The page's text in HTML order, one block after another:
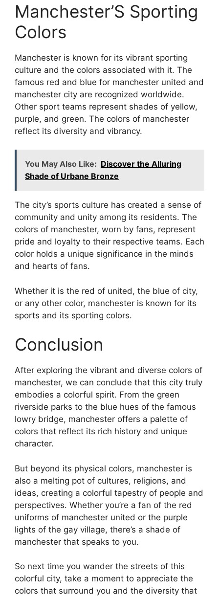
Manchester’S Sporting
Colors
Manchester is known for its vibrant sporting
culture and the colors associated with it. The
famous red and blue for manchester united and
manchester city are recognized worldwide.
Other sport teams represent shades of yellow,
purple, and green. The colors of manchester
reflect its diversity and vibrancy.
You May Also Like: Discover the Alluring
Shade of Urbane Bronze
The city’s sports culture has created a sense of
community and unity among its residents. The
colors of manchester, worn by fans, represent
pride and loyalty to their respective teams. Each
color holds a unique significance in the minds
and hearts of fans.
Whether it is the red of united, the blue of city,
or any other color, manchester is known for its
sports and its sporting colors.
Conclusion
After exploring the vibrant and diverse colors of
manchester, we can conclude that this city truly
embodies a colorful spirit. From the green
riverside parks to the blue hues of the famous
lowry bridge, manchester offers a palette of
colors that reflect its rich history and unique
character.
But beyond its physical colors, manchester is
also a melting pot of cultures, religions, and
ideas, creating a colorful tapestry of people and
perspectives. Whether you’re a fan of the red
uniforms of manchester united or the purple
lights of the gay village, there’s a shade of
manchester that speaks to you.
So next time you wander the streets of this
colorful city, take a moment to appreciate the
colors that surround you and the diversity that